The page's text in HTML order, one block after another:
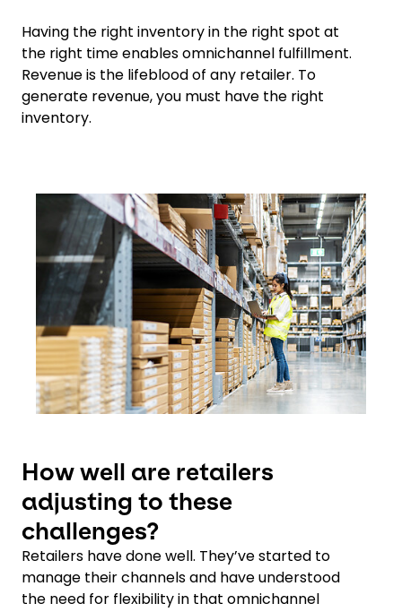
Having the right inventory in the right spot at
the right time enables omnichannel fulfillment.
Revenue is the lifeblood of any retailer. To
generate revenue, you must have the right
inventory.
Keepeek
How well are retailers
adjusting to these
challenges?
Retailers have done well. They’ve started to
manage their channels and have understood
the need for flexibility in that omnichannel